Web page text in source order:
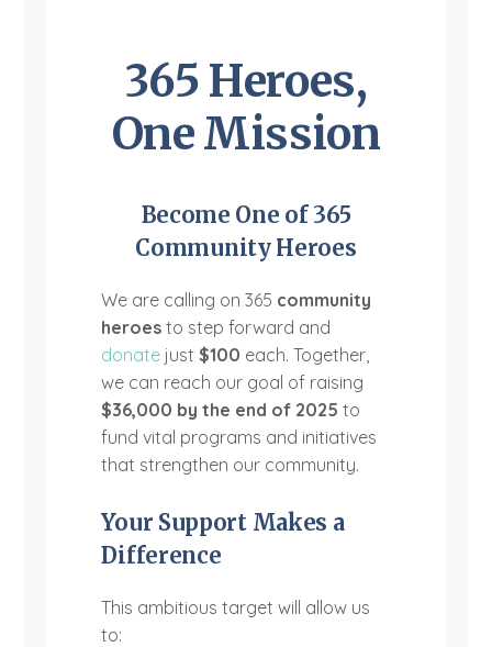
365 Heroes,
One Mission
Become One of 365
Community Heroes
We are calling on 365 community
heroes to step forward and
donate just$100 each. Together,
we can reach our goal of raising
$36,000 by the end of 2025 to
fund vital programs and initiatives
that strengthen our community.
Your Support Makes a
Difference
This ambitious target will allow us
to: